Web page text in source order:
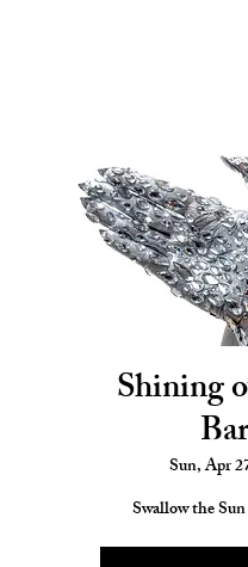
Shining
Sun, Apr
Swallow the